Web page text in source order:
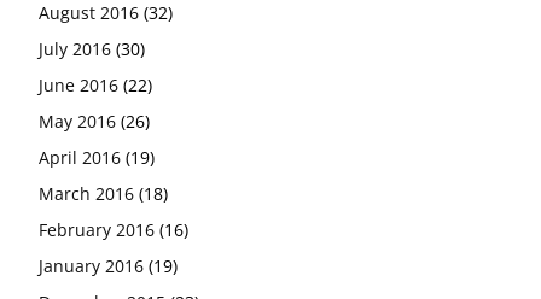
August 2016 (32)
July 2016 (30)
June 2016 (22)
May 2016 (26)
April 2016 (19)
March 2016 (18)
February 2016 (16)
January 2016 (19)